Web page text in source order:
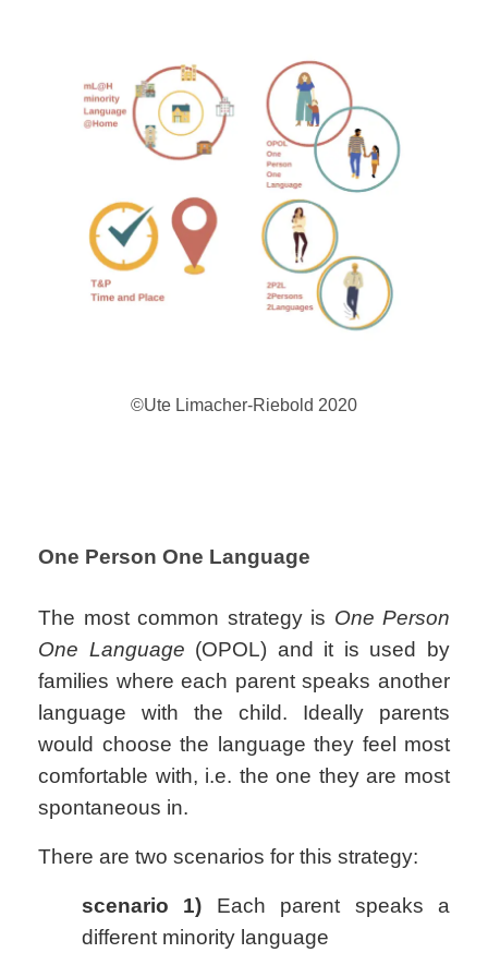
©Ute Limacher-Riebold 2020
One Person One Language
The most common strategy is One Person
One Language (OPOL) and it is used by
families where each parent speaks another
language with the child. Ideally parents
would choose the language they feel most
comfortable with, i.e. the one they are most
spontaneous in.
There are two scenarios for this strategy:
scenario 1) Each parent speaks a
different minority language